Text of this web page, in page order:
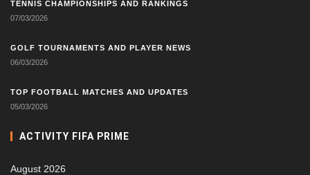
TENNIS CHAMPIONSHIPS AND RANKINGS
07/03/2026
GOLF TOURNAMENTS AND PLAYER NEWS
06/03/2026
TOP FOOTBALL MATCHES AND UPDATES
05/03/2026
ACTIVITY FIFA PRIME
August 2026